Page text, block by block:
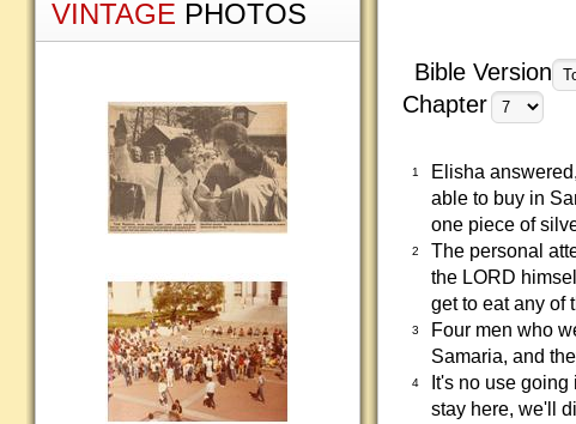
Bible Version
Chapter
1
Elisha
able to buy in
one piece of
2
The personal
the LORD
get to eat any of
3
Four men who
Samaria, and
4
It's no use
stay here, we'll
VINTAGE PHOTOS